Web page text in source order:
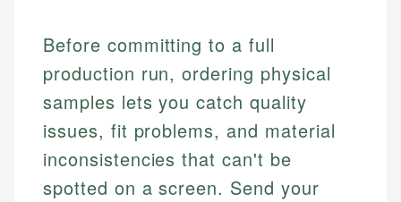
Before committing to a full
production run, ordering physical
samples lets you catch quality
issues, fit problems, and material
inconsistencies that can't be
spotted on a screen. Send your